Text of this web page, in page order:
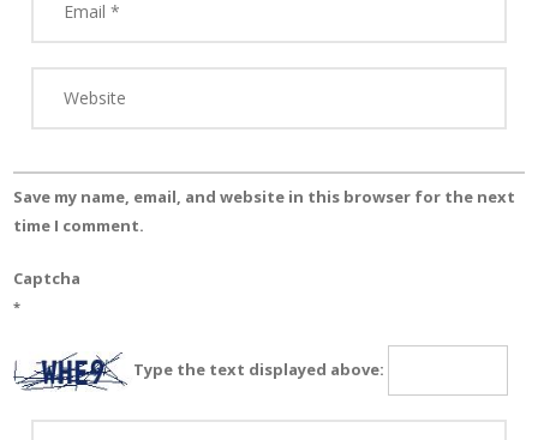
Save my name, email, and website in this browser for the next
time I comment.
Captcha
*
Type the text displayed above: